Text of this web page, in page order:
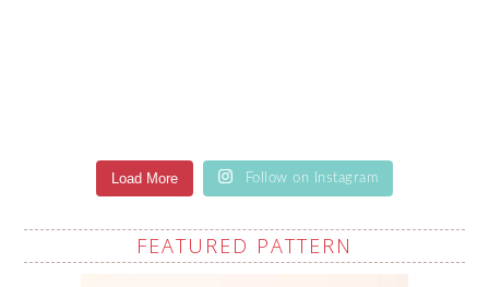
Load More Follow on Instagram
FEATURED PATTERN